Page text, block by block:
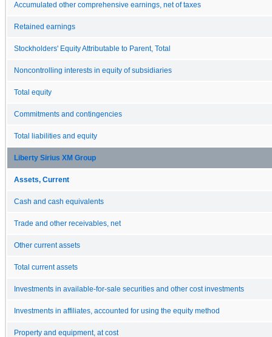
Accumulated other comprehensive earnings, net of taxes
Retained earnings
Stockholders' Equity Attributable to Parent, Total
Noncontrolling interests in equity of subsidiaries
Total equity
Commitments and contingencies
Total liabilities and equity
Liberty Sirius XM Group
Assets, Current
Cash and cash equivalents
Trade and other receivables, net
Other current assets
Total current assets
Investments in available-for-sale securities and other cost investments
Investments in affiliates, accounted for using the equity method
Property and equipment, at cost